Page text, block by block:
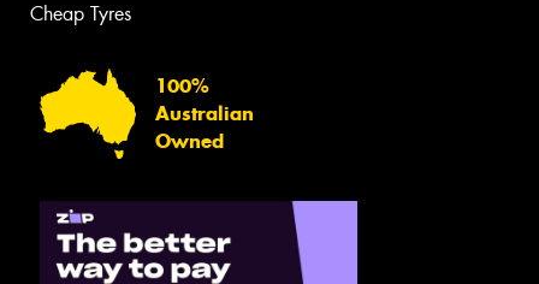
Cheap Tyres
100%
Australian
Owned